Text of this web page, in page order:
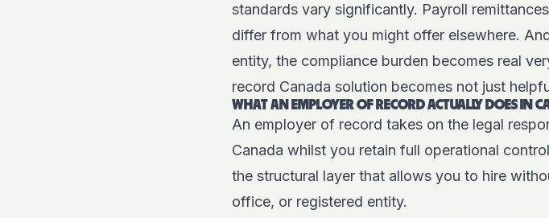
standards vary significantly. Payroll
differ from what you might offer elsewhere.
entity, the compliance burden becomes real
record Canada solution becomes not just
WHAT AN EMPLOYER OF RECORD ACTUALLY DOES IN
An employer of record takes on the legal
Canada whilst you retain full operational
the structural layer that allows you to hire
office, or registered entity.